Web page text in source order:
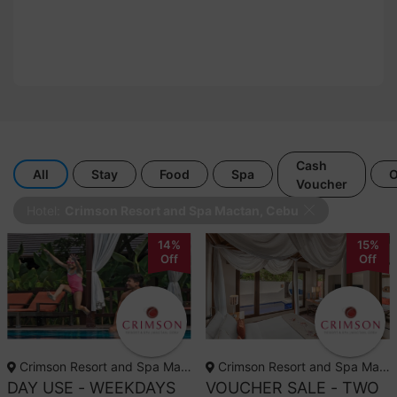
All Stay Food Spa
Cash
Voucher
14%
Off
Crimson Resort and Spa Mactan, Cebu
DAY USE - WEEKDAYS
15%
Off
Crimson Resort and Spa Mactan, Cebu
VOUCHER SALE - TWO